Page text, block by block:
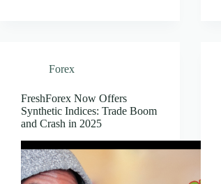
Forex
FreshForex Now Offers
Synthetic Indices: Trade Boom
and Crash in 2025